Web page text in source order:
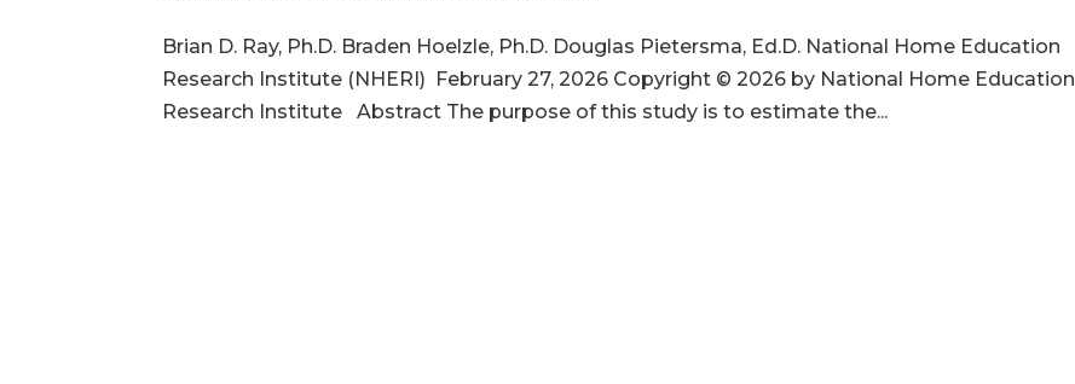
Brian D. Ray, Ph.D. Braden Hoelzle, Ph.D. Douglas Pietersma, Ed.D. National Home Education
Research Institute (NHERI) February 27, 2026 Copyright © 2026 by National Home Education
Research Institute Abstract The purpose of this study is to estimate the...